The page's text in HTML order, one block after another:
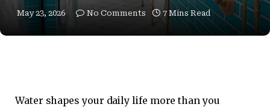
May 23, 2026 No Comments 7 Mins Read
Water shapes your daily life more than you